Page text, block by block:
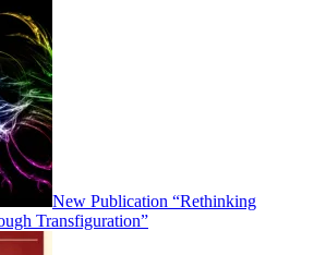
New Publication “Rethinking
Transfiguration”